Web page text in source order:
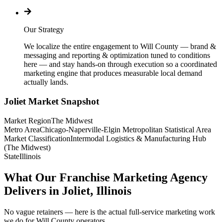
Our Strategy
We localize the entire engagement to Will County — brand &
messaging and reporting & optimization tuned to conditions
here — and stay hands-on through execution so a coordinated
marketing engine that produces measurable local demand
actually lands.
Joliet Market Snapshot
Market RegionThe Midwest
Metro AreaChicago-Naperville-Elgin Metropolitan Statistical Area
Market ClassificationIntermodal Logistics & Manufacturing Hub
(The Midwest)
StateIllinois
What Our Franchise Marketing Agency
Delivers in Joliet, Illinois
No vague retainers — here is the actual full-service marketing work